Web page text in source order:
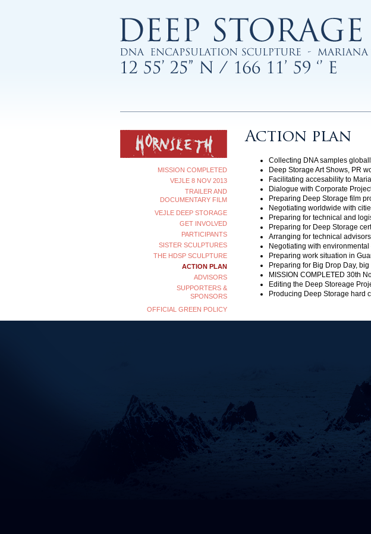
MISSION COMPLETED
VEJLE 8 NOV 2013
TRAILER AND
DOCUMENTARY FILM
VEJLE DEEP STORAGE
GET INVOLVED
PARTICIPANTS
SISTER SCULPTURES
THE HDSP SCULPTURE
ACTION PLAN
ADVISORS
SUPPORTERS &
SPONSORS
OFFICIAL GREEN POLICY
Action plan
Collecting DNA samples
Deep Storage Art Shows, PR
Facilitating accesability to
Dialogue with Corporate
Preparing Deep Storage film
Negotiating worldwide with
Preparing for technical and
Preparing for Deep Storage
Arranging for technical
Negotiating with
Preparing work situation in
Preparing for Big Drop Day,
MISSION COMPLETED 30th
Editing the Deep Storeage
Producing Deep Storage hard